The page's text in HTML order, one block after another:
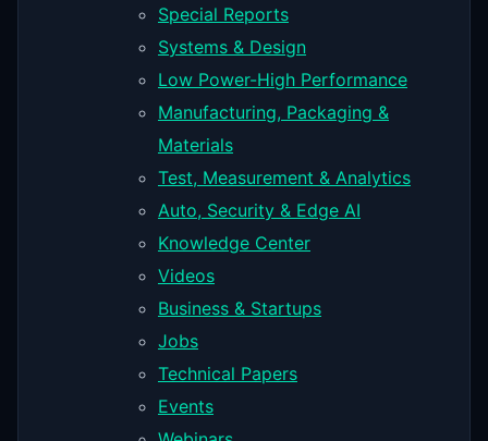
Special Reports
Systems & Design
Low Power-High Performance
Manufacturing, Packaging &
Materials
Test, Measurement & Analytics
Auto, Security & Edge AI
Knowledge Center
Videos
Business & Startups
Jobs
Technical Papers
Events